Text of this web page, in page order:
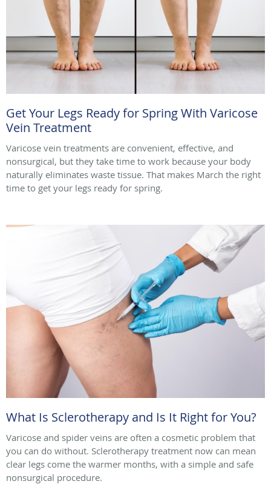
Get Your Legs Ready for Spring With Varicose
Vein Treatment
Varicose vein treatments are convenient, effective, and
nonsurgical, but they take time to work because your body
naturally eliminates waste tissue. That makes March the right
time to get your legs ready for spring.
What Is Sclerotherapy and Is It Right for You?
Varicose and spider veins are often a cosmetic problem that
you can do without. Sclerotherapy treatment now can mean
clear legs come the warmer months, with a simple and safe
nonsurgical procedure.